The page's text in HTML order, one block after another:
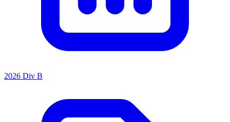
2026 Div B